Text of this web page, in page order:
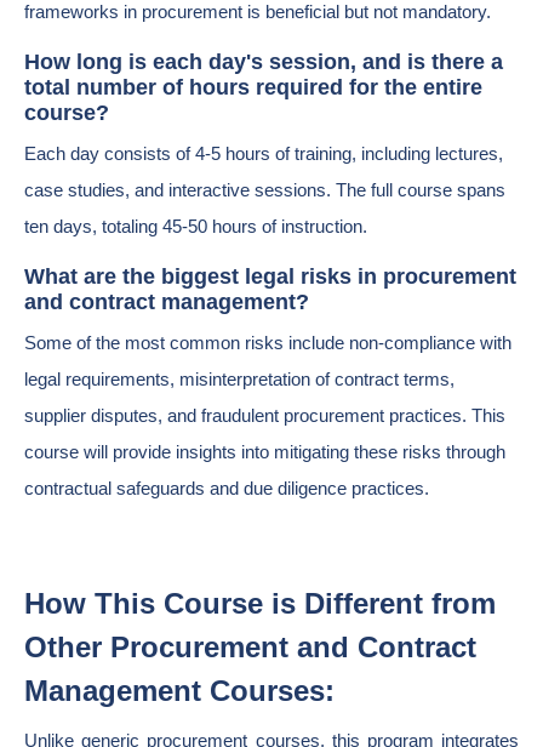
frameworks in procurement is beneficial but not mandatory.
How long is each day's session, and is there a
total number of hours required for the entire
course?
Each day consists of 4-5 hours of training, including lectures,
case studies, and interactive sessions. The full course spans
ten days, totaling 45-50 hours of instruction.
What are the biggest legal risks in procurement
and contract management?
Some of the most common risks include non-compliance with
legal requirements, misinterpretation of contract terms,
supplier disputes, and fraudulent procurement practices. This
course will provide insights into mitigating these risks through
contractual safeguards and due diligence practices.
How This Course is Different from
Other Procurement and Contract
Management Courses:
Unlike generic procurement courses, this program integrates